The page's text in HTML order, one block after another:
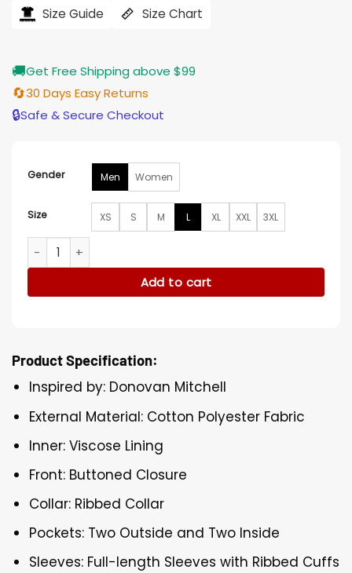
$194.00. $155.00.
Size Guide Size Chart
🚚Get Free Shipping above $99
🔄30 Days Easy Returns
🔒Safe & Secure Checkout
Gender Men Women
Size XS S M L XL XXL 3XL
Cardinals Donovan Mitchell Red Jacket quantity
Add to cart
Product Specification:
Inspired by: Donovan Mitchell
External Material: Cotton Polyester Fabric
Inner: Viscose Lining
Front: Buttoned Closure
Collar: Ribbed Collar
Pockets: Two Outside and Two Inside
Sleeves: Full-length Sleeves with Ribbed Cuffs